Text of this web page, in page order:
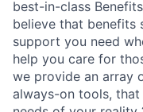
best-in-class
believe that benefits
support you need
help you care for
we provide an array
always-on tools,